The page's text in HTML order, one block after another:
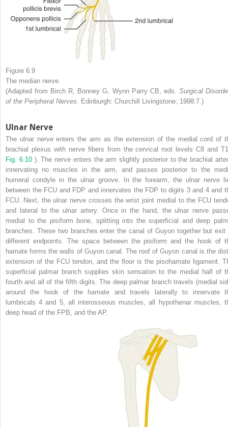
Figure 6.9
The median nerve.
(Adapted from Birch R, Bonney G, Wynn Parry CB, eds. Surgical
of the Peripheral Nerves.
Edinburgh: Churchill Livingstone; 1998:7.)
Ulnar Nerve
The ulnar nerve enters the arm as the extension of the medial cord of
brachial plexus with nerve fibers from the cervical root levels C8 and
Fig. 6.10 ). The nerve enters the arm slightly posterior to the brachial
innervating no muscles in the arm, and passes posterior to the
humeral condyle in the ulnar groove. In the forearm, the ulnar nerve
between the FCU and FDP and innervates the FDP to digits 3 and 4 and
FCU. Next, the ulnar nerve crosses the wrist joint medial to the FCU
and lateral to the ulnar artery. Once in the hand, the ulnar nerve
medial to the pisiform bone, splitting into the superficial and deep
branches. These two branches enter the canal of Guyon together but exit
different endpoints. The space between the pisiform and the hook of
hamate forms the walls of Guyon canal. The roof of Guyon canal is the
extension of the FCU tendon, and the floor is the pisohamate ligament.
superficial palmar branch supplies skin sensation to the medial half of
fourth and all of the fifth digits. The deep palmar branch travels (medial
around the hook of the hamate and travels laterally to innervate
lumbricals 4 and 5, all interosseous muscles, all hypothenar muscles,
deep head of the FPB, and the AP.